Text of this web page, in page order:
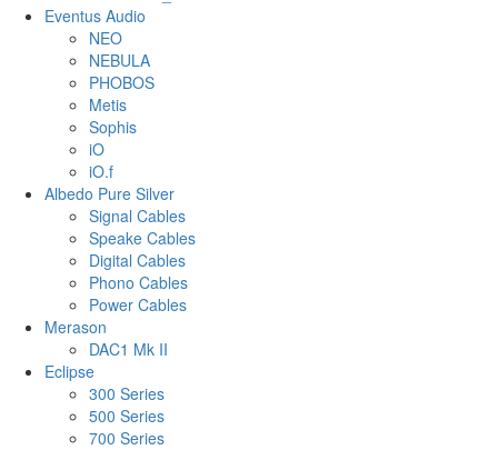
Eventus Audio
NEO
NEBULA
PHOBOS
Metis
Sophis
iO
iO.f
Albedo Pure Silver
Signal Cables
Speake Cables
Digital Cables
Phono Cables
Power Cables
Merason
DAC1 Mk II
Eclipse
300 Series
500 Series
700 Series